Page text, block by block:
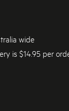
wide
is $14.95 per